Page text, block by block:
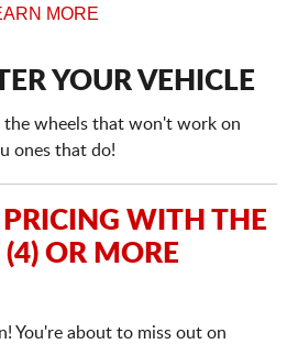
MORE
YOUR VEHICLE
wheels that won't work on
ones that do!
WITH THE
(4) OR MORE
You're about to miss out on